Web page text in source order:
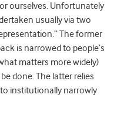
ourselves. Unfortunately
usually via two
The former
is narrowed to people’s
matters more widely)
done. The latter relies
institutionally narrowly